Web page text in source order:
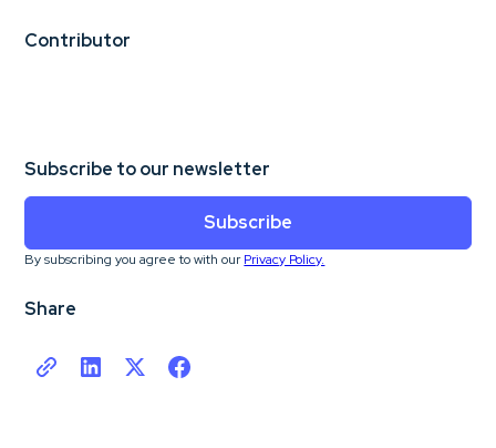
Contributor
Subscribe to our newsletter
Subscribe
By subscribing you agree to with ourPrivacy Policy.
Share